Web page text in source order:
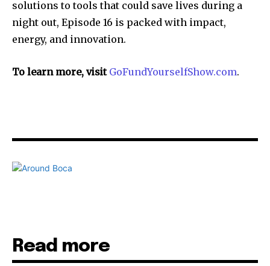
solutions to tools that could save lives during a
night out, Episode 16 is packed with impact,
energy, and innovation.
To learn more, visit GoFundYourselfShow.com.
Read more